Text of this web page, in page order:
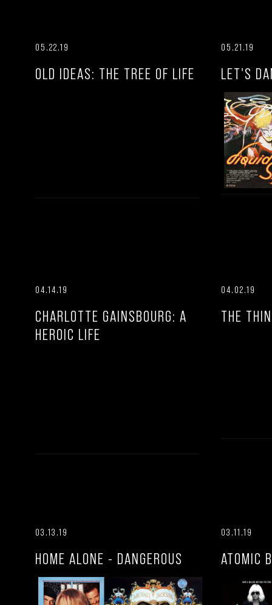
05.22.19
OLD IDEAS: THE TREE OF LIFE
05.21.19
LET'S
04.14.19
CHARLOTTE GAINSBOURG: A
HEROIC LIFE
04.02.19
THE
03.13.19
HOME ALONE - DANGEROUS
03.11.19
ATOMIC